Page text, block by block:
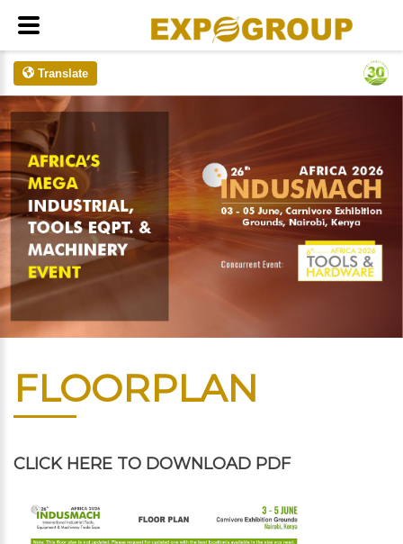
Translate
FLOORPLAN
CLICK HERE TO DOWNLOAD PDF